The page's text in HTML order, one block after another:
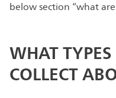
below section “what
WHAT
COLLECT